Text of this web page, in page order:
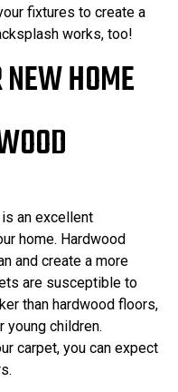
fixtures to create a
works, too!
an excellent
home. Hardwood
and create a more
are susceptible to
than hardwood floors,
young children.
carpet, you can expect